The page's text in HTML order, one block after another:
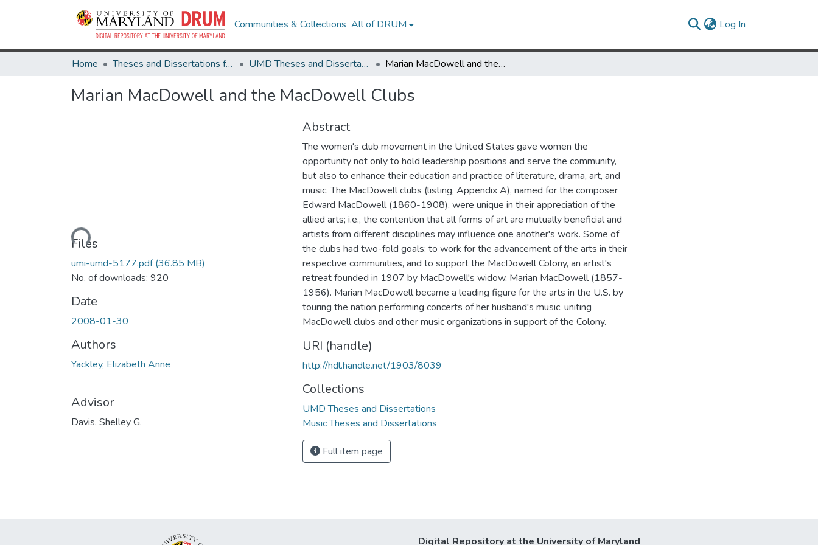
Communities & Collections All of DRUM Log In
Home Theses and Dissertations from UMD UMD Theses and Dissertations Marian MacDowell and the MacDowell Clubs
Marian MacDowell and the MacDowell Clubs
Loading...
Files
umi-umd-5177.pdf(36.85 MB)
No. of downloads: 920
Date
2008-01-30
Authors
Yackley, Elizabeth Anne
Advisor
Davis, Shelley G.
Abstract
The women's club movement in the United States gave women the
opportunity not only to hold leadership positions and serve the community,
but also to enhance their education and practice of literature, drama, art, and
music. The MacDowell clubs (listing, Appendix A), named for the composer
Edward MacDowell (1860-1908), were unique in their appreciation of the
allied arts; i.e., the contention that all forms of art are mutually beneficial and
artists from different disciplines may influence one another's work. Some of
the clubs had two-fold goals: to work for the advancement of the arts in their
respective communities, and to support the MacDowell Colony, an artist's
retreat founded in 1907 by MacDowell's widow, Marian MacDowell (1857-
1956). Marian MacDowell became a leading figure for the arts in the U.S. by
touring the nation performing concerts of her husband's music, uniting
MacDowell clubs and other music organizations in support of the Colony.
URI (handle)
http://hdl.handle.net/1903/8039
Collections
UMD Theses and Dissertations
Music Theses and Dissertations
Full item page
Digital Repository at the University of Maryland